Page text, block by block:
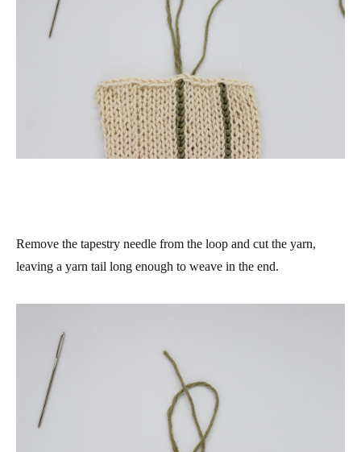
Remove the tapestry needle from the loop and cut the yarn,
leaving a yarn tail long enough to weave in the end.